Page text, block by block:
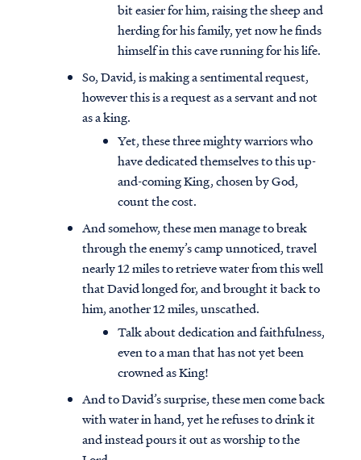
bit easier for him, raising the sheep and
herding for his family, yet now he finds
himself in this cave running for his life.
So, David, is making a sentimental request,
however this is a request as a servant and not
as a king.
Yet, these three mighty warriors who
have dedicated themselves to this up-
and-coming King, chosen by God,
count the cost.
And somehow, these men manage to break
through the enemy’s camp unnoticed, travel
nearly 12 miles to retrieve water from this well
that David longed for, and brought it back to
him, another 12 miles, unscathed.
Talk about dedication and faithfulness,
even to a man that has not yet been
crowned as King!
And to David’s surprise, these men come back
with water in hand, yet he refuses to drink it
and instead pours it out as worship to the